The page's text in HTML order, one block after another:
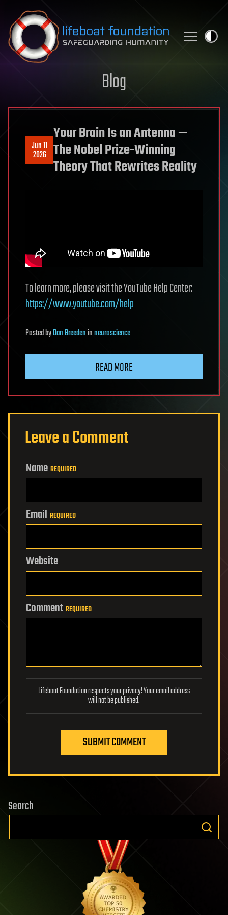
Skip to content
Blog
Jun 11
2026
Your Brain Is an Antenna —
The Nobel Prize-Winning
Theory That Rewrites Reality
To learn more, please visit the YouTube Help Center:
https://www.youtube.com/help
PostedbyDan Breedeninneuroscience
READ MORE
Leave a Comment
Name REQUIRED
Email REQUIRED
Website
Comment REQUIRED
Lifeboat Foundation respects your privacy! Your email address
will not be published.
SUBMIT COMMENT
Search